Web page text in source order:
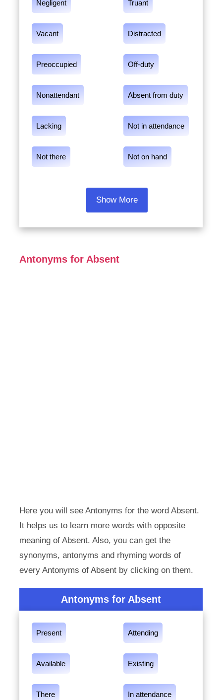
Negligent Truant
Vacant Distracted
Preoccupied Off-duty
Nonattendant Absent from duty
Lacking Not in attendance
Not there Not on hand
Show More
Antonyms for Absent
Here you will see Antonyms for the word Absent.
It helps us to learn more words with opposite
meaning of Absent. Also, you can get the
synonyms, antonyms and rhyming words of
every Antonyms of Absent by clicking on them.
Antonyms for Absent
Present Attending
Available Existing
There In attendance